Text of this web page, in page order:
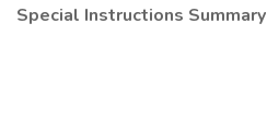
Special Instructions Summary